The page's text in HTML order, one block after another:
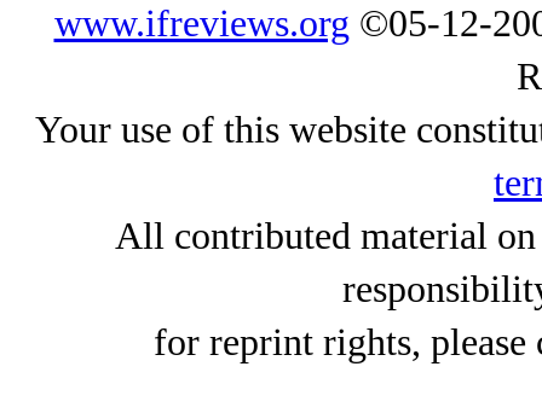
www.ifreviews.org ©05-12-
Your use of this website
All contributed material
for reprint rights,